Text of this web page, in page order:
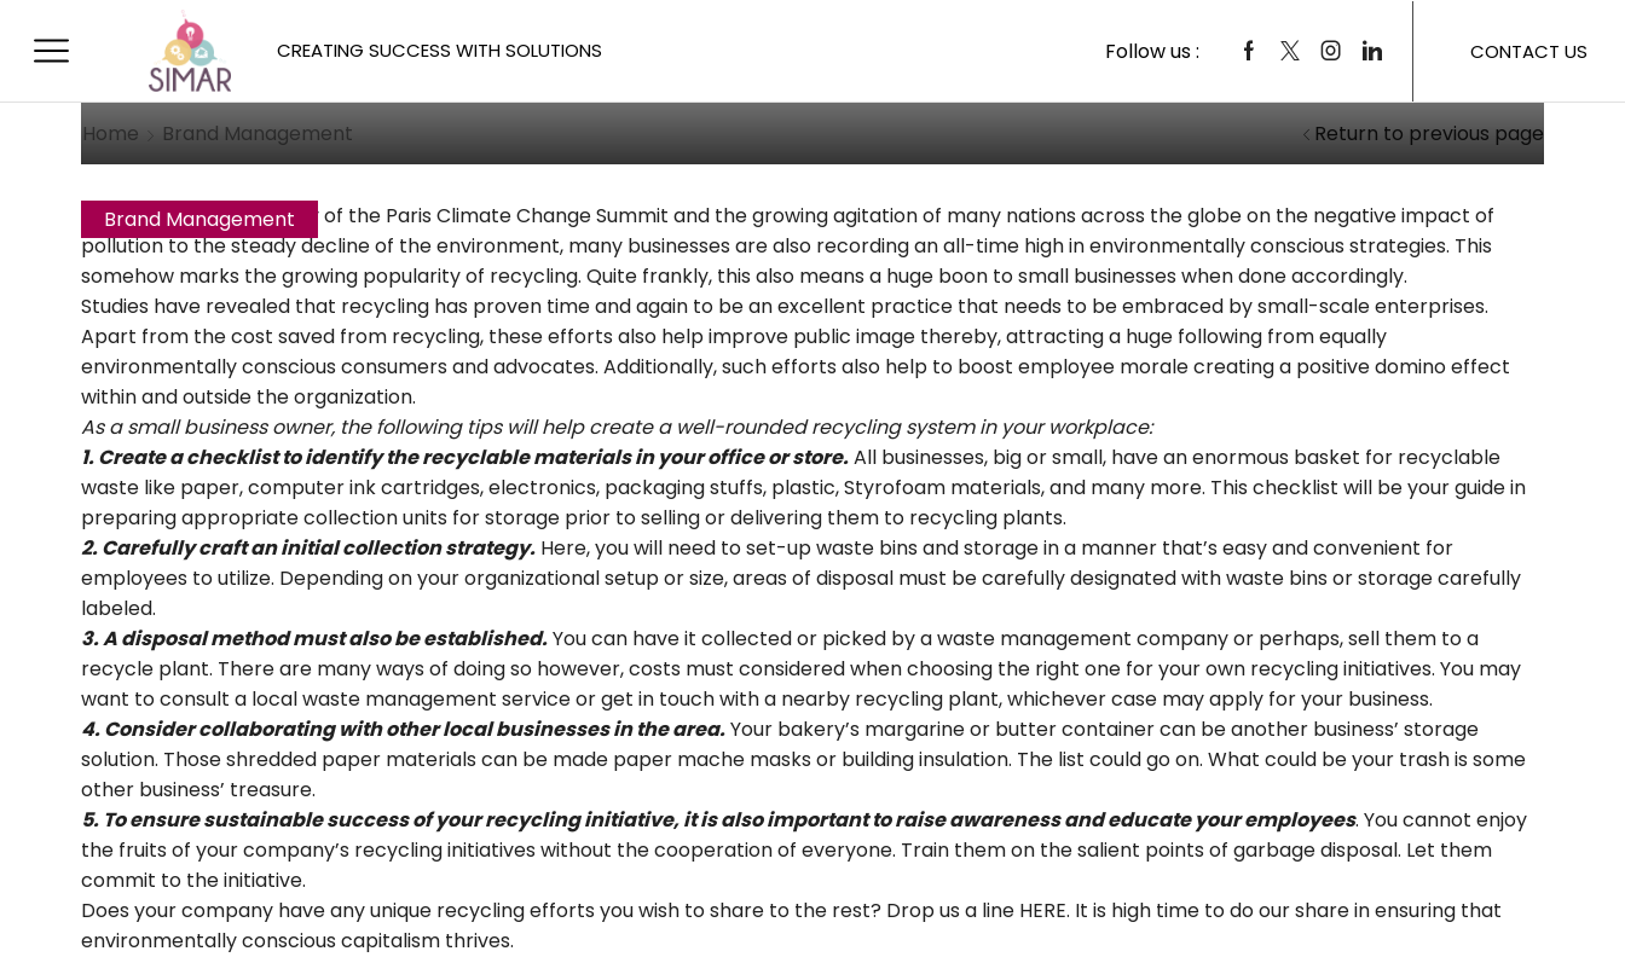
CREATING SUCCESS WITH SOLUTIONS Follow us : CONTACT US
Return to previous page
Home Brand Management
Brand Management
Small Business Recycling Tips
October 22, 2017
With the rising popularity of the Paris Climate Change Summit and the growing agitation of many nations across the globe on the negative impact of
pollution to the steady decline of the environment, many businesses are also recording an all-time high in environmentally conscious strategies. This
somehow marks the growing popularity of recycling. Quite frankly, this also means a huge boon to small businesses when done accordingly.
Studies have revealed that recycling has proven time and again to be an excellent practice that needs to be embraced by small-scale enterprises.
Apart from the cost saved from recycling, these efforts also help improve public image thereby, attracting a huge following from equally
environmentally conscious consumers and advocates. Additionally, such efforts also help to boost employee morale creating a positive domino effect
within and outside the organization.
As a small business owner, the following tips will help create a well-rounded recycling system in your workplace:
1. Create a checklist to identify the recyclable materials in your office or store.All businesses, big or small, have an enormous basket for recyclable
waste like paper, computer ink cartridges, electronics, packaging stuffs, plastic, Styrofoam materials, and many more. This checklist will be your guide in
preparing appropriate collection units for storage prior to selling or delivering them to recycling plants.
2. Carefully craft an initial collection strategy. Here, you will need to set-up waste bins and storage in a manner that’s easy and convenient for
employees to utilize. Depending on your organizational setup or size, areas of disposal must be carefully designated with waste bins or storage carefully
labeled.
3. A disposal method must also be established.You can have it collected or picked by a waste management company or perhaps, sell them to a
recycle plant. There are many ways of doing so however, costs must considered when choosing the right one for your own recycling initiatives. You may
want to consult a local waste management service or get in touch with a nearby recycling plant, whichever case may apply for your business.
4. Consider collaborating with other local businesses in the area.Your bakery’s margarine or butter container can be another business’ storage
solution. Those shredded paper materials can be made paper mache masks or building insulation. The list could go on. What could be your trash is some
other business’ treasure.
5. To ensure sustainable success of your recycling initiative, it is also important to raise awareness and educate your employees. You cannot enjoy
the fruits of your company’s recycling initiatives without the cooperation of everyone. Train them on the salient points of garbage disposal. Let them
commit to the initiative.
Does your company have any unique recycling efforts you wish to share to the rest? Drop us a line HERE. It is high time to do our share in ensuring that
environmentally conscious capitalism thrives.